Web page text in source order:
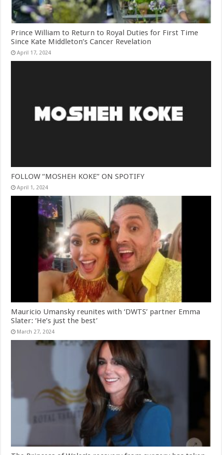
Prince William to Return to Royal Duties for First Time
Since Kate Middleton’s Cancer Revelation
April 17, 2024
FOLLOW “MOSHEH KOKE” ON SPOTIFY
April 1, 2024
Mauricio Umansky reunites with ‘DWTS’ partner Emma
Slater: ‘He’s just the best’
March 27, 2024